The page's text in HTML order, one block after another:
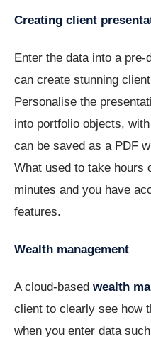
Creating client
Enter the data into a
can create stunning
Personalise the
into portfolio objects,
can be saved as a PDF
What used to take hours
minutes and you have
features.
Wealth management
A cloud-based wealth
client to clearly see how
when you enter data